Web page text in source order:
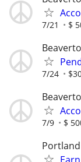
7/21 $
7/24
7/9 $
Portland